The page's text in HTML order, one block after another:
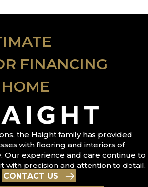
FINANCING
the Haight family has provided
with flooring and interiors of
Our experience and care continue to
with precision and attention to detail.
CONTACT US